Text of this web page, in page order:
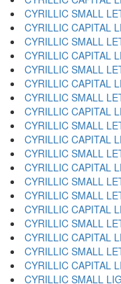
CYRILLIC SMALL
CYRILLIC CAPITAL
CYRILLIC SMALL
CYRILLIC CAPITAL
CYRILLIC SMALL
CYRILLIC CAPITAL
CYRILLIC SMALL
CYRILLIC CAPITAL
CYRILLIC SMALL
CYRILLIC CAPITAL
CYRILLIC SMALL
CYRILLIC CAPITAL
CYRILLIC SMALL
CYRILLIC SMALL
CYRILLIC CAPITAL
CYRILLIC SMALL
CYRILLIC CAPITAL
CYRILLIC SMALL
CYRILLIC CAPITAL
CYRILLIC SMALL